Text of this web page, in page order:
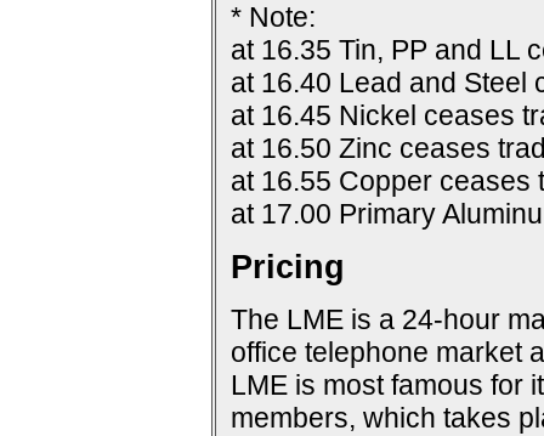
* Note:
at 16.35 Tin, PP and LL
at 16.40 Lead and Steel
at 16.45 Nickel ceases
at 16.50 Zinc ceases
at 16.55 Copper ceases
at 17.00 Primary
Pricing
The LME is a 24-hour
office telephone market
LME is most famous for
members, which takes